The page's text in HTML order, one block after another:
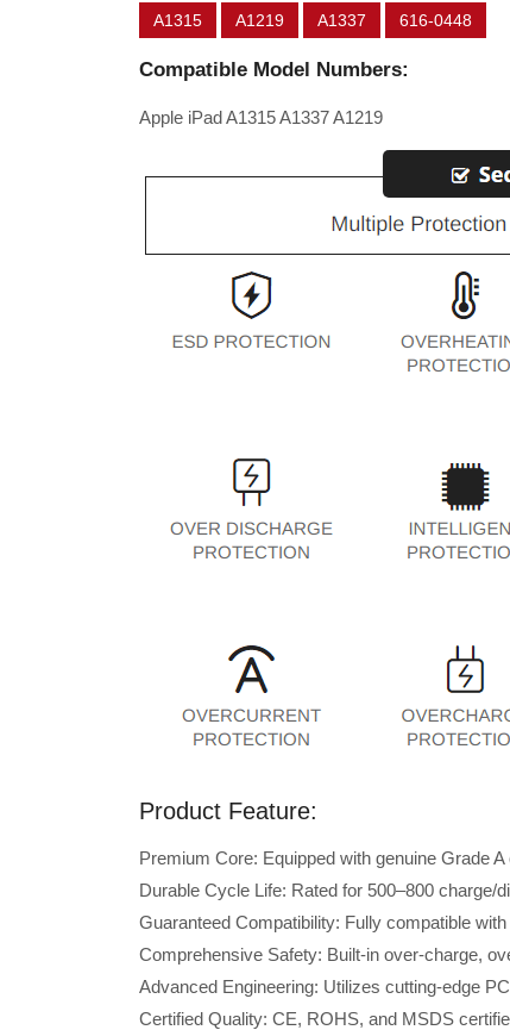
A1315 A1219 A1337 616-0448
Compatible Model Numbers:
Apple iPad A1315 A1337 A1219
Product Feature:
Premium Core: Equipped with genuine Grade
Durable Cycle Life: Rated for 500–800 charge/
Guaranteed Compatibility: Fully compatible
Comprehensive Safety: Built-in over-charge,
Advanced Engineering: Utilizes cutting-edge
Certified Quality: CE, ROHS, and MSDS